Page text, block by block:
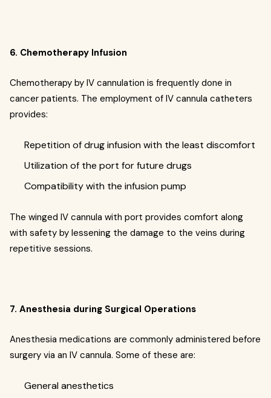
6. Chemotherapy Infusion
Chemotherapy by IV cannulation is frequently done in
cancer patients. The employment of IV cannula catheters
provides:
Repetition of drug infusion with the least discomfort
Utilization of the port for future drugs
Compatibility with the infusion pump
The winged IV cannula with port provides comfort along
with safety by lessening the damage to the veins during
repetitive sessions.
7. Anesthesia during Surgical Operations
Anesthesia medications are commonly administered before
surgery via an IV cannula. Some of these are:
General anesthetics